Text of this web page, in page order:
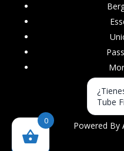
Powered By
0
Tube